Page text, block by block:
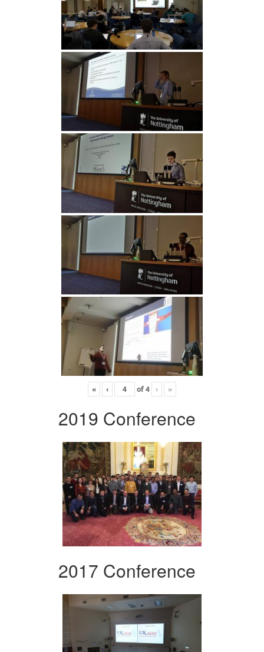
« ‹ of4 › »
2019 Conference
2017 Conference